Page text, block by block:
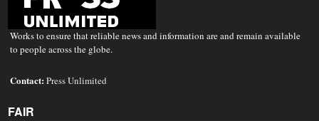
Works to ensure that reliable news and information are and remain available
to people across the globe.
Contact:Press Unlimited
FAIR